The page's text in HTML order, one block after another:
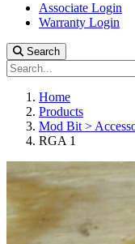
Associate Login
Warranty Login
Search
Home
Products
Mod Bit >
RGA 1